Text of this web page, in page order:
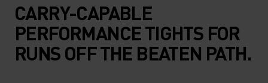
CARRY-CAPABLE
PERFORMANCE TIGHTS FOR
RUNS OFF THE BEATEN PATH.